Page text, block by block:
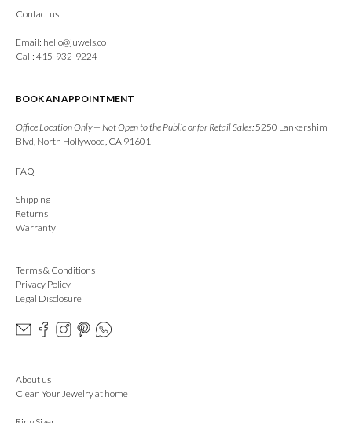
Contact us
Email: hello@juwels.co
Call: 415-932-9224
BOOK AN APPOINTMENT
Office Location Only — Not Open to the Public or for Retail Sales: 5250 Lankershim
Blvd, North Hollywood, CA 91601
FAQ
Shipping
Returns
Warranty
Terms & Conditions
Privacy Policy
Legal Disclosure
About us
Clean Your Jewelry at home